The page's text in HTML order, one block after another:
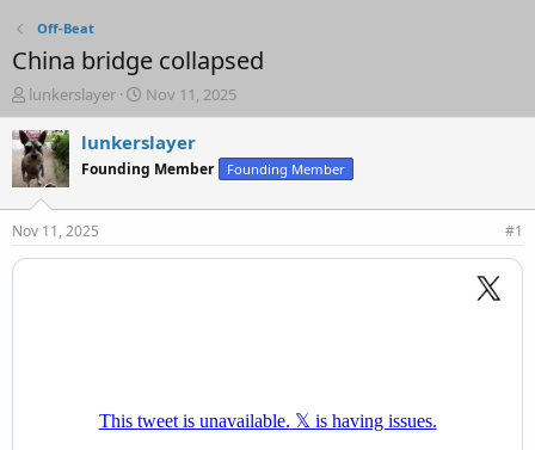
Off-Beat
China bridge collapsed
T
h
r
e
a
d
t
a
lunkerslayer
S
t
a
t
e
Nov 11, 2025
lunkerslayer
Founding Member Founding Member
Nov 11, 2025 #1